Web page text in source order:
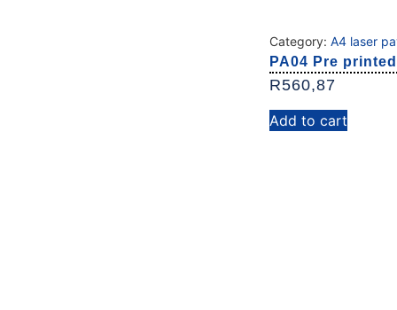
Category: A4 laser
PA04 Pre
R560,87
Add to cart